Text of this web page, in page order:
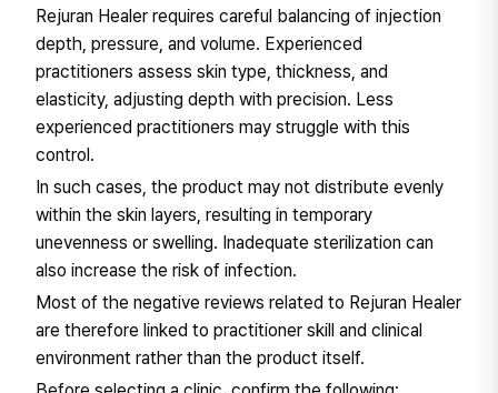
Rejuran Healer requires careful balancing of injection
depth, pressure, and volume. Experienced
practitioners assess skin type, thickness, and
elasticity, adjusting depth with precision. Less
experienced practitioners may struggle with this
control.
In such cases, the product may not distribute evenly
within the skin layers, resulting in temporary
unevenness or swelling. Inadequate sterilization can
also increase the risk of infection.
Most of the negative reviews related to Rejuran Healer
are therefore linked to practitioner skill and clinical
environment rather than the product itself.